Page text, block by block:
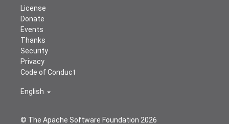
© The Apache Software Foundation 2026
License
Donate
Events
Thanks
Security
Privacy
Code of Conduct
English